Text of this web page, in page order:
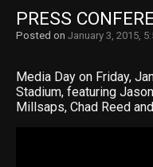
PRESS
Posted on January 3, 2015,
Media Day on Friday,
Stadium, featuring
Millsaps, Chad Reed